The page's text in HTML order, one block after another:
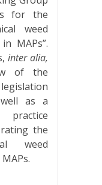
for the
weed
MAPs”.
inter alia,
of the
as a
the
weed